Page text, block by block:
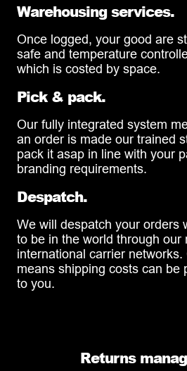
Warehousing services.
Once logged, your good are
safe and temperature
which is costed by space.
Pick & pack.
Our fully integrated system
an order is made our trained
pack it asap in line with your
branding requirements.
Despatch.
We will despatch your orders
to be in the world through our
international carrier
means shipping costs can be
to you.
Returns